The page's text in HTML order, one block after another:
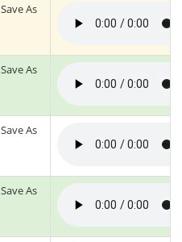
Save As
Save As
Save As
Save As